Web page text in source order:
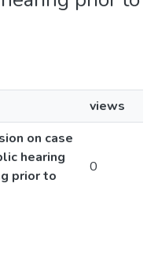
views
on case
hearing
prior to
0